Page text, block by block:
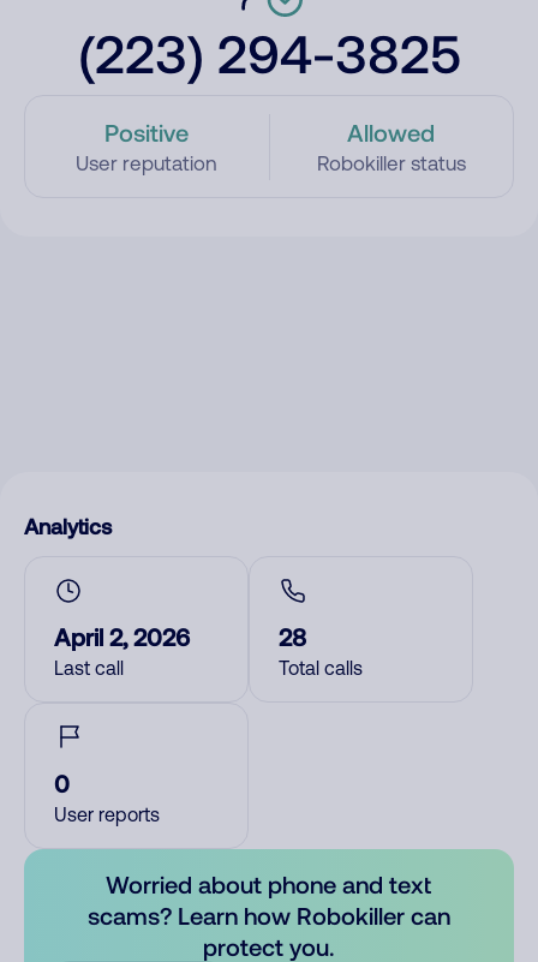
(223) 294-3825
Positive
User reputation
Allowed
Robokiller status
Analytics
April 2, 2026
Last call
28
Total calls
0
User reports
Worried about phone and text
scams? Learn how Robokiller can
protect you.